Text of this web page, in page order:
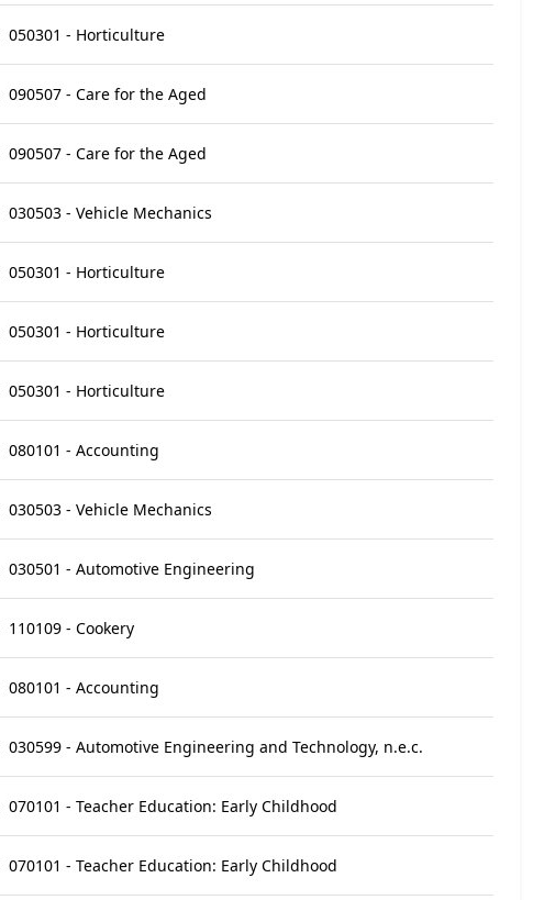
050301 - Horticulture
090507 - Care for the Aged
090507 - Care for the Aged
030503 - Vehicle Mechanics
050301 - Horticulture
050301 - Horticulture
050301 - Horticulture
080101 - Accounting
030503 - Vehicle Mechanics
030501 - Automotive Engineering
110109 - Cookery
080101 - Accounting
030599 - Automotive Engineering and Technology, n.e.c.
070101 - Teacher Education: Early Childhood
070101 - Teacher Education: Early Childhood